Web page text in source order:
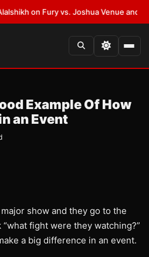
on Fury vs. Joshua Venue and Date•
Example Of How
an Event
show and they go to the
fight were they watching?”
a big difference in an event.